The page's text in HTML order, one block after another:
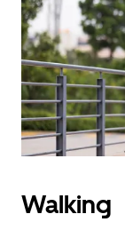
Walking